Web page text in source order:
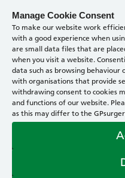
Manage Cookie Consent
To make our website work
with a good experience when
are small data files that are
when you visit a website.
data such as browsing behaviour
with organisations that provide
withdrawing consent to cookies
and functions of our website.
as this may differ to the